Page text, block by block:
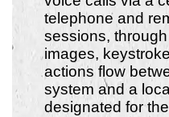
telephone and
sessions,
images,
actions flow
system and a
designated for